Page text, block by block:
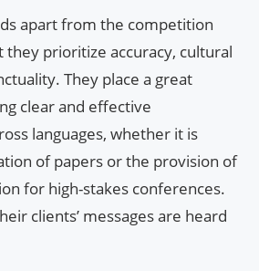
apart from the competition
they prioritize accuracy, cultural
They place a great
clear and effective
languages, whether it is
of papers or the provision of
for high-stakes conferences.
clients’ messages are heard